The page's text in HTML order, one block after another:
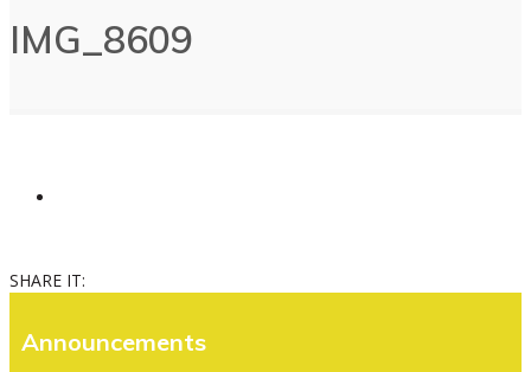
IMG_8609
SHARE IT:
Announcements